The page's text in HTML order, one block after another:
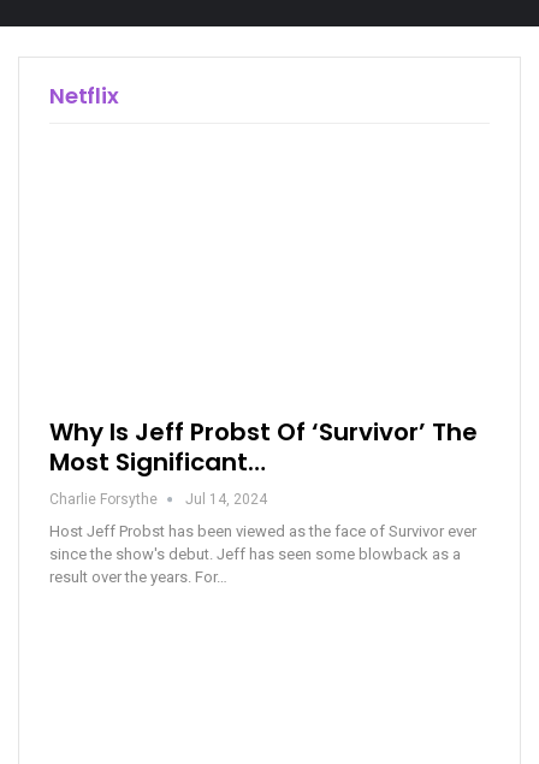
Netflix
Why Is Jeff Probst Of ‘Survivor’ The
Most Significant…
Charlie Forsythe Jul 14, 2024
Host Jeff Probst has been viewed as the face of Survivor ever
since the show's debut. Jeff has seen some blowback as a
result over the years. For…